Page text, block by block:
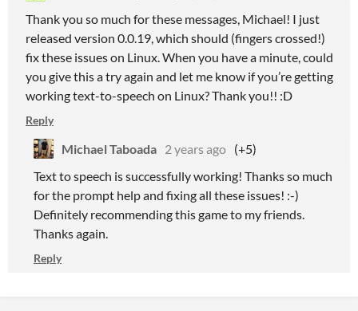
Thank you so much for these messages, Michael! I just
released version 0.0.19, which should (fingers crossed!)
fix these issues on Linux. When you have a minute, could
you give this a try again and let me know if you’re getting
working text-to-speech on Linux? Thank you!! :D
Reply
Michael Taboada 2 years ago (+5)
Text to speech is successfully working! Thanks so much
for the prompt help and fixing all these issues! :-)
Definitely recommending this game to my friends.
Thanks again.
Reply